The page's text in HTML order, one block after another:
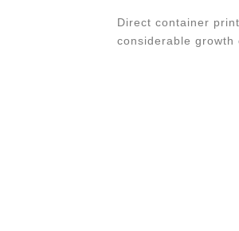
Direct container
considerable growth